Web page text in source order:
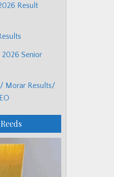
Result
2026 Senior
Morar Results/